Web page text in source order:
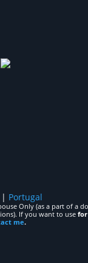
| Portugal
Only (as a part of a
If you want to use for
me.